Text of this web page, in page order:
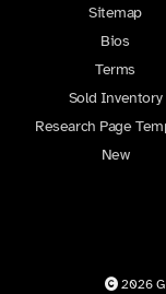
Sitemap
Bios
Terms
Sold Inventory
Research Page
New
2026